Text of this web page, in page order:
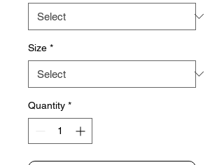
Size *
Quantity *